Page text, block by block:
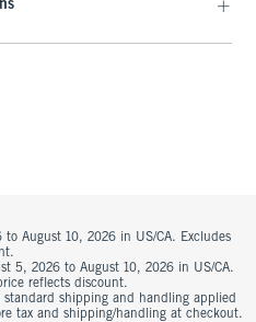
August 10, 2026 in US/CA. Excludes
5, 2026 to August 10, 2026 in US/CA.
reflects discount.
shipping and handling applied
tax and shipping/handling at checkout.